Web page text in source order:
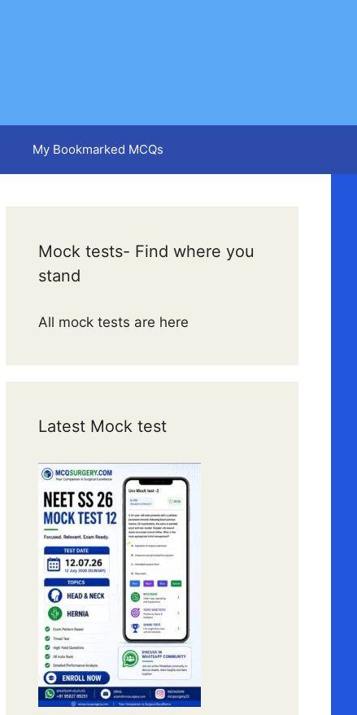
My Bookmarked MCQs
Mock tests- Find where you
stand
All mock tests are here
Latest Mock test